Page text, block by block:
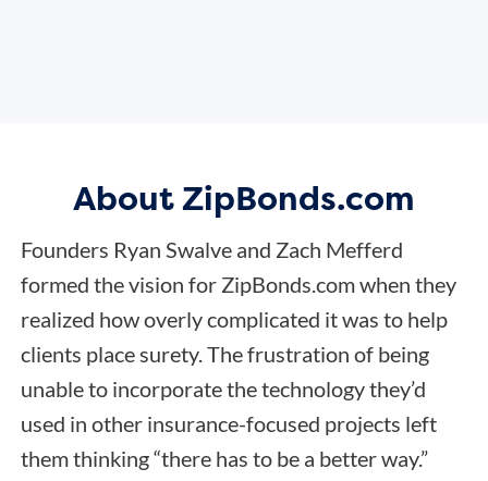
About ZipBonds.com
Founders Ryan Swalve and Zach Mefferd
formed the vision for ZipBonds.com when they
realized how overly complicated it was to help
clients place surety. The frustration of being
unable to incorporate the technology they’d
used in other insurance-focused projects left
them thinking “there has to be a better way.”